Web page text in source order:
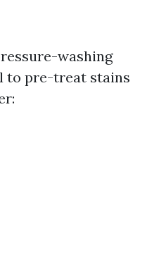
washing
to pre-treat stains